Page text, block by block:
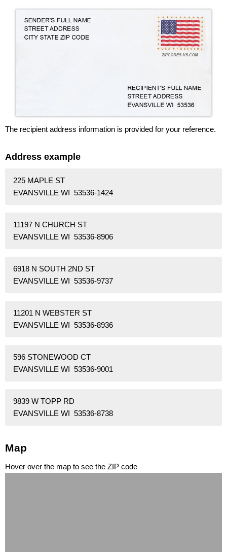
The recipient address information is provided for your reference.
Address example
225 MAPLE ST
EVANSVILLE WI 53536-1424
11197 N CHURCH ST
EVANSVILLE WI 53536-8906
6918 N SOUTH 2ND ST
EVANSVILLE WI 53536-9737
11201 N WEBSTER ST
EVANSVILLE WI 53536-8936
596 STONEWOOD CT
EVANSVILLE WI 53536-9001
9839 W TOPP RD
EVANSVILLE WI 53536-8738
Map
Hover over the map to see the ZIP code